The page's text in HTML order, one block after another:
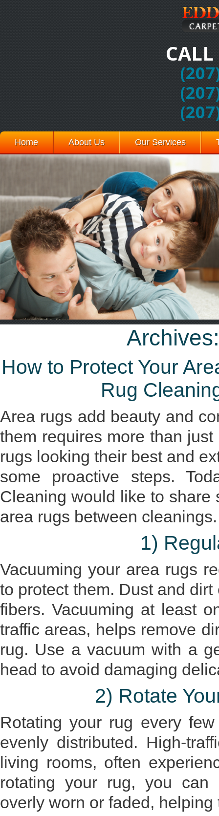
Home About Us Our Services
How to Protect Your
Rug
Area rugs add beauty and
them requires more than
rugs looking their best and
some proactive steps.
Cleaning would like to share
area rugs between cleanings.
1)
Vacuuming your area rugs
to protect them. Dust and
fibers. Vacuuming at least
traffic areas, helps remove
rug. Use a vacuum with a
head to avoid damaging
2) Rotate
Rotating your rug every
evenly distributed. High-
living rooms, often
rotating your rug, you can
overly worn or faded,